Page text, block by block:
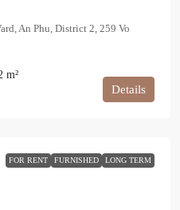
An Phu, District 2, 259 Vo
m²
Details
FOR RENT FURNISHED LONG TERM